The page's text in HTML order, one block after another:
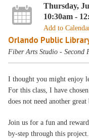
Thursday,
10:30am -
Add to
Orlando Public
Fiber Arts Studio - Second
I thought you might enjoy
For this class, I have
does not need another great
Join us for a fun and
by-step through this